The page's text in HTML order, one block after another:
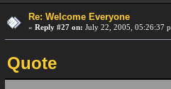
Re: Welcome Everyone
« Reply #27 on: July 22, 2005, 05:26:37
Quote